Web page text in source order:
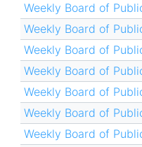
Weekly Board of
Weekly Board of
Weekly Board of
Weekly Board of
Weekly Board of
Weekly Board of
Weekly Board of